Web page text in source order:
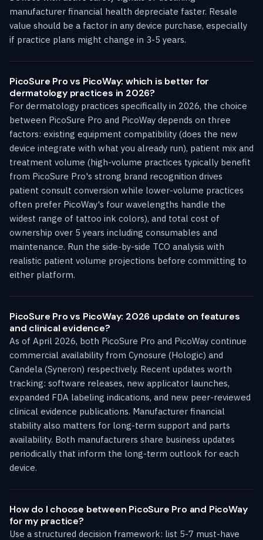
manufacturer financial health depreciate faster. Resale
value should be a factor in any device purchase, especially
if practice plans might change in 3-5 years.
PicoSure Pro vs PicoWay: which is better for
dermatology practices in 2026?
For dermatology practices specifically in 2026, the choice
between PicoSure Pro and PicoWay depends on three
factors: existing equipment compatibility (does the new
device integrate with what you already run), patient mix and
treatment volume (high-volume practices typically benefit
from PicoSure Pro's strong brand recognition drives
patient consult conversion while lower-volume practices
often prefer PicoWay's four wavelengths handle the
widest range of tattoo ink colors), and total cost of
ownership over 5 years including consumables and
maintenance. Run the side-by-side TCO analysis with
realistic patient volume projections before committing to
either platform.
PicoSure Pro vs PicoWay: 2026 update on features
and clinical evidence?
As of April 2026, both PicoSure Pro and PicoWay continue
commercial availability from Cynosure (Hologic) and
Candela (Syneron) respectively. Recent updates worth
tracking: software releases, new applicator launches,
expanded FDA labeling indications, and new peer-reviewed
clinical evidence publications. Manufacturer financial
stability also matters for long-term support and parts
availability. Both manufacturers share business updates
periodically that inform the long-term outlook for each
device.
How do I choose between PicoSure Pro and PicoWay
for my practice?
Use a structured decision framework: list 5-7 must-have